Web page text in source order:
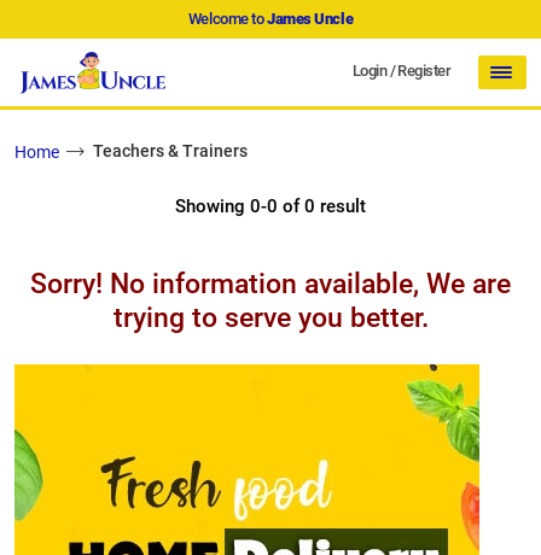
Welcome toJames Uncle
Login/Register
Home Teachers & Trainers
Showing 0-0 of 0 result
Sorry! No information available, We are
trying to serve you better.